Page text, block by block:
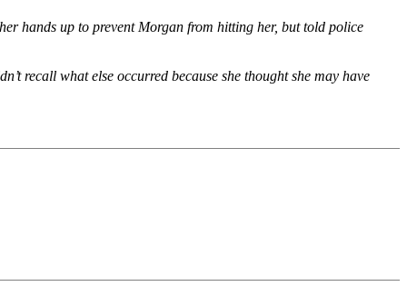
hands up to prevent Morgan from hitting her, but told police
recall what else occurred because she thought she may have